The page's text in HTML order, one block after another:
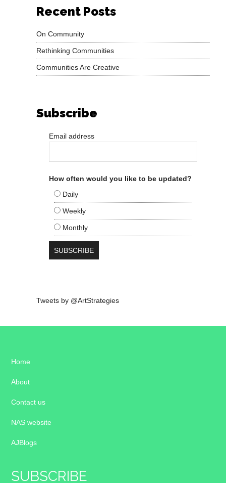
Recent Posts
On Community
Rethinking Communities
Communities Are Creative
Subscribe
Email address
How often would you like to be updated?
Daily
Weekly
Monthly
Tweets by @ArtStrategies
Home
About
Contact us
NAS website
AJBlogs
SUBSCRIBE